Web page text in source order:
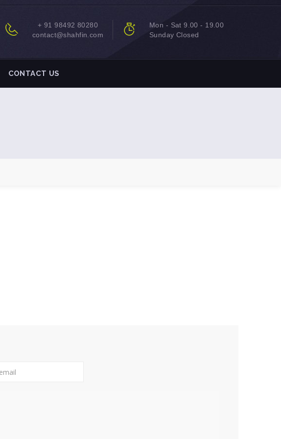
Mon - Sat 9.00 - 19.00
Sunday Closed
+ 91 98492 80280
contact@shahfin.com
CONTACT US